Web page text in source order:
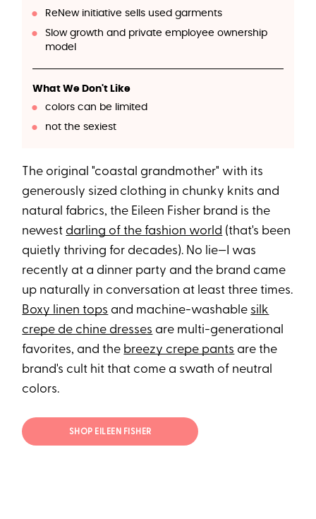
ReNew initiative sells used garments
Slow growth and private employee ownership
model
What We Don't Like
colors can be limited
not the sexiest
The original "coastal grandmother" with its
generously sized clothing in chunky knits and
natural fabrics, the Eileen Fisher brand is the
newest darling of the fashion world (that's been
quietly thriving for decades). No lie—I was
recently at a dinner party and the brand came
up naturally in conversation at least three times.
Boxy linen tops and machine-washable silk
crepe de chine dresses are multi-generational
favorites, and the breezy crepe pants are the
brand's cult hit that come a swath of neutral
colors.
SHOP EILEEN FISHER